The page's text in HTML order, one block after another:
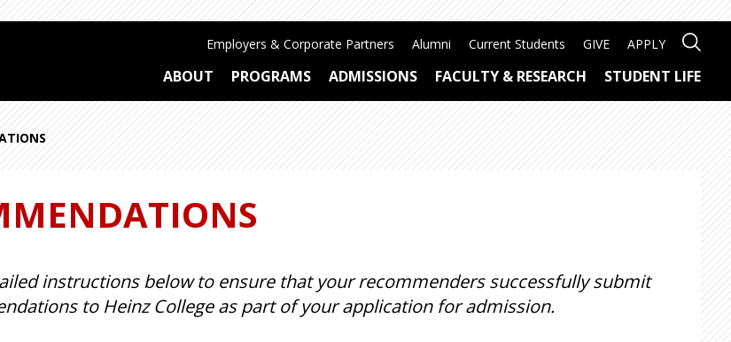
Employers & Corporate Partners Alumni Current Students GIVE APPLY
ABOUT PROGRAMS ADMISSIONS FACULTY & RESEARCH STUDENT LIFE
instructions below to ensure that your recommenders successfully submit
to Heinz College as part of your application for admission.